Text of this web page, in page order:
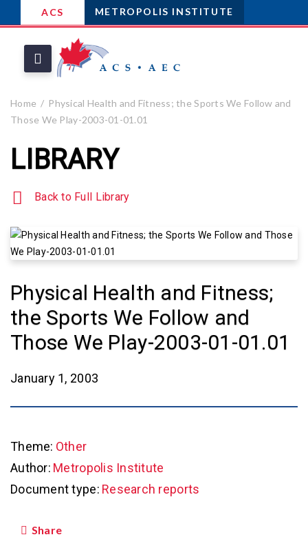
ACS METROPOLIS INSTITUTE
Home
Physical Health and Fitness; the Sports We Follow and
Those We Play-2003-01-01.01
LIBRARY
Back to Full Library
Physical Health and Fitness;
the Sports We Follow and
Those We Play-2003-01-01.01
January 1, 2003
Theme: Other
Author: Metropolis Institute
Document type: Research reports
Share